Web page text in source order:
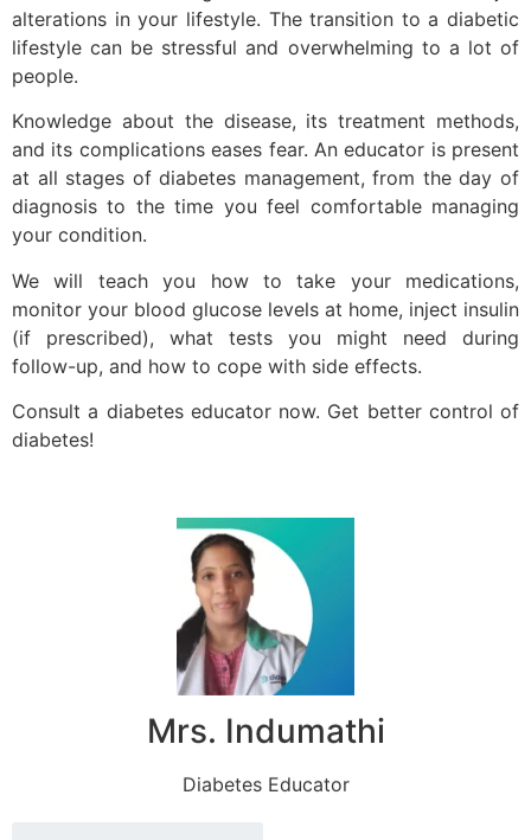
alterations in your lifestyle. The transition to a diabetic
lifestyle can be stressful and overwhelming to a lot of
people.
Knowledge about the disease, its treatment methods,
and its complications eases fear. An educator is present
at all stages of diabetes management, from the day of
diagnosis to the time you feel comfortable managing
your condition.
We will teach you how to take your medications,
monitor your blood glucose levels at home, inject insulin
(if prescribed), what tests you might need during
follow-up, and how to cope with side effects.
Consult a diabetes educator now. Get better control of
diabetes!
Mrs. Indumathi
Diabetes Educator